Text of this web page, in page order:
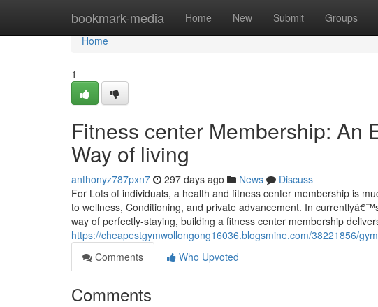
bookmark-media Home New Submit Groups
Home
Home
1
Fitness center Membership: An
Way of living
anthonyz787pxn7 297 days ago News
Discuss
For Lots of individuals, a health and fitness center membership is
to wellness, Conditioning, and private advancement. In
way of perfectly-staying, building a fitness center membership
https://cheapestgymwollongong16036.blogsmine.com/38221856/
Comments
Who Upvoted
Comments